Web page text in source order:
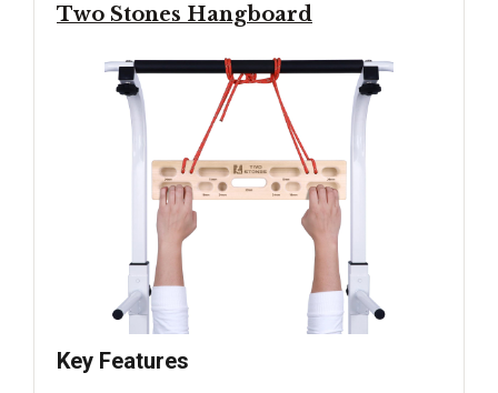
Two Stones Hangboard
Key Features